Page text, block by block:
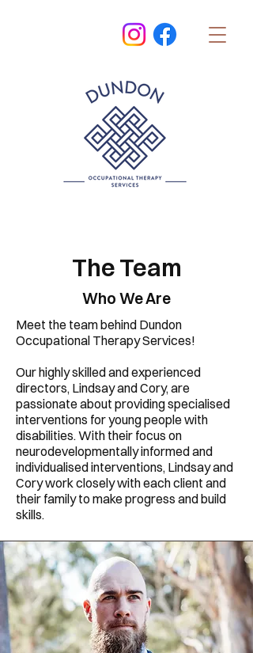
The Team
Who We Are
Meet the team behind Dundon
Occupational Therapy Services!
Our highly skilled and experienced
directors, Lindsay and Cory, are
passionate about providing specialised
interventions for young people with
disabilities. With their focus on
neurodevelopmentally informed and
individualised interventions, Lindsay and
Cory work closely with each client and
their family to make progress and build
skills.